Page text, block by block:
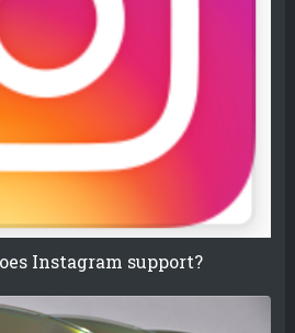
Instagram support?